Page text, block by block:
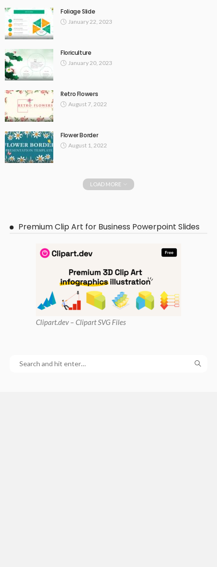
Foliage Slide
January 22, 2023
Floriculture
January 20, 2023
Retro Flowers
August 7, 2022
Flower Border
August 1, 2022
LOAD MORE
Premium Clip Art for Business Powerpoint Slides
Clipart.dev – Clipart SVG Files